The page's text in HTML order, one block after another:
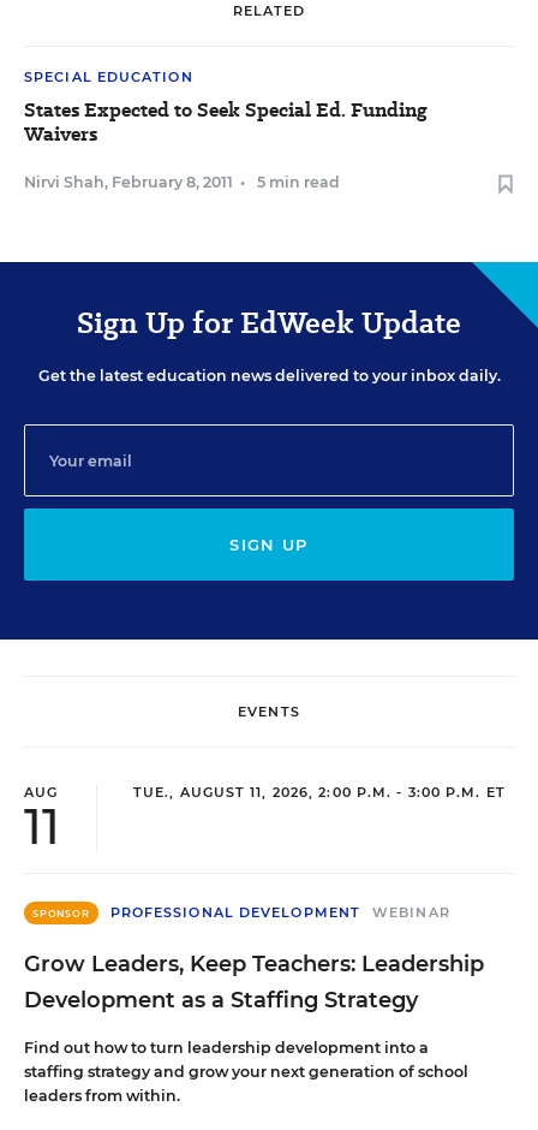
RELATED
SPECIAL EDUCATION
States Expected to Seek Special Ed. Funding
Waivers
Nirvi Shah, February 8, 2011 • 5 min read
Sign Up for EdWeek Update
Get the latest education news delivered to your inbox daily.
SIGN UP
EVENTS
AUG
11
TUE., AUGUST 11, 2026, 2:00 P.M. - 3:00 P.M. ET
SPONSOR PROFESSIONAL DEVELOPMENT WEBINAR
Grow Leaders, Keep Teachers: Leadership
Development as a Staffing Strategy
Find out how to turn leadership development into a
staffing strategy and grow your next generation of school
leaders from within.